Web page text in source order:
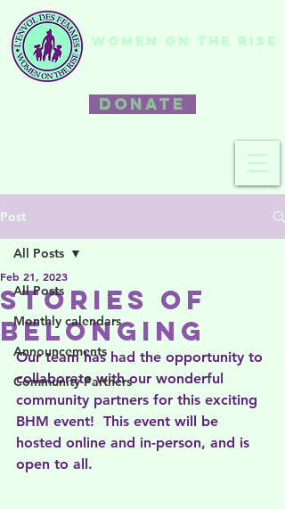
WOMEN ON THE RISE
DONATE
Post
All Posts
Monthly calendars
Announcements
Community Partners
All Posts
Stories of
Belonging
Feb 21, 2023
Our team has had the opportunity to
collaborate with our wonderful
community partners for this exciting
BHM event!  This event will be
hosted online and in-person, and is
open to all.